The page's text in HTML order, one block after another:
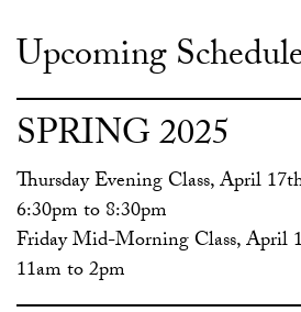
Upcoming
SPRING 2025
Thursday Evening Class, April
6:30pm to 8:30pm
Friday Mid-Morning Class, April
11am to 2pm